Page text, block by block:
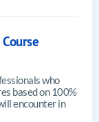
who
based on 100%
encounter in